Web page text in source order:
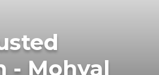
- Mohyal